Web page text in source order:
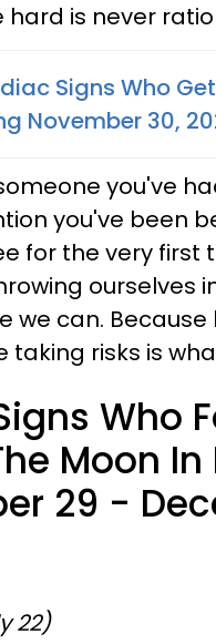
hard is never
Signs Who
November 30,
you've
you've been
for the very first
ourselves
we can.
taking risks is
Who
Moon
29 -
22)